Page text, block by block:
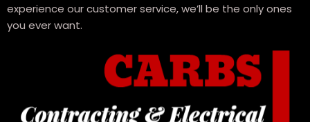
experience our customer service, we’ll be the only ones
you ever want.